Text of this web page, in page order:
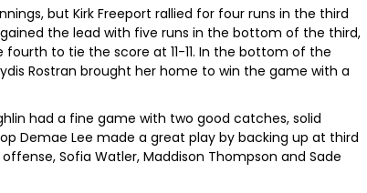
but Kirk Freeport rallied for four runs in the third
the lead with five runs in the bottom of the third,
to tie the score at 11-11. In the bottom of the
Rostran brought her home to win the game with a
had a fine game with two good catches, solid
Demae Lee made a great play by backing up at third
Sofia Watler, Maddison Thompson and Sade